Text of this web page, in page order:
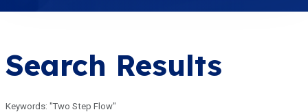
Search Results
Keywords: "Two Step Flow"